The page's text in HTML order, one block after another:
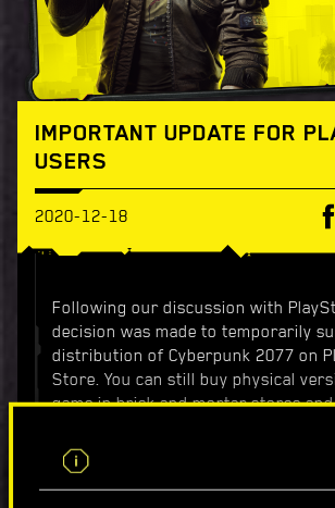
IMPORTANT UPDATE FOR
USERS
2020-12-18
Following our discussion with
decision was made to temporarily
distribution of Cyberpunk 2077 on
Store. You can still buy physical
game in brick and mortar stores
game will continue to receive
updates as we continue to improve